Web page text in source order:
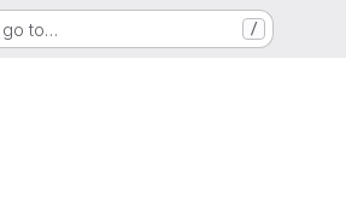
go to… /